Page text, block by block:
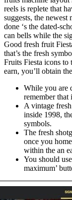
reels is replete that
suggests, the
done ‘s the dated-
can bells while the
Good fresh fruit
that’s the fresh
Fruits Fiesta icons
earn, you’ll obtain
While you are
remember that
A vintage
inside 1998,
symbols.
The fresh
once you
within the an
You should
maximum’